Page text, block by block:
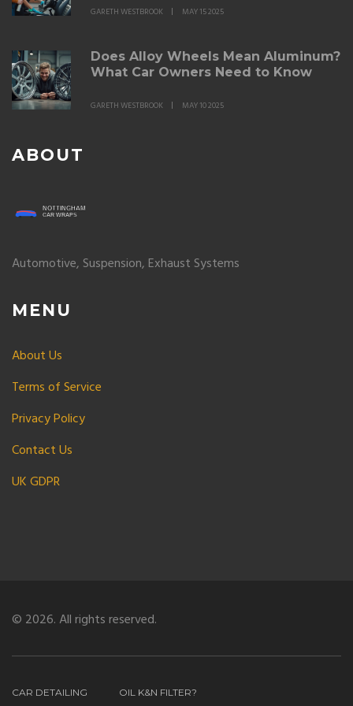
GARETH WESTBROOK MAY 15 2025
Does Alloy Wheels Mean Aluminum?
What Car Owners Need to Know
GARETH WESTBROOK MAY 10 2025
ABOUT
Automotive, Suspension, Exhaust Systems
MENU
About Us
Terms of Service
Privacy Policy
Contact Us
UK GDPR
© 2026. All rights reserved.
CAR DETAILING OIL K&N FILTER?